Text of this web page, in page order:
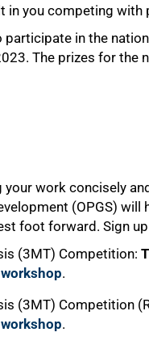
you competing with
in the
The prizes for the
work concisely
(OPGS)
foot forward. Sign
(3MT) Competition:
.
(3MT) Competition
.